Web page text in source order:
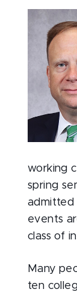
working
spring
admitted
events
class of
Many
ten